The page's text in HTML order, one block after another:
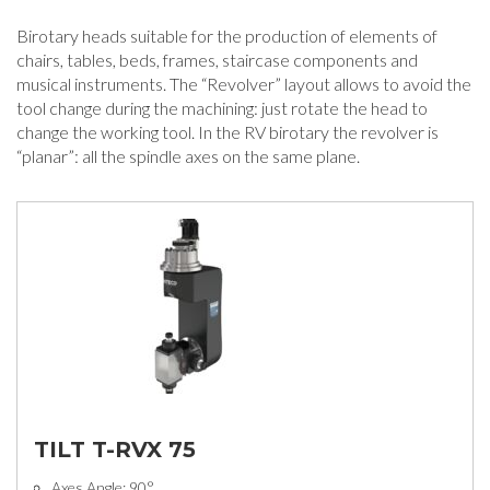
Birotary heads suitable for the production of elements of
chairs, tables, beds, frames, staircase components and
musical instruments. The “Revolver” layout allows to avoid the
tool change during the machining: just rotate the head to
change the working tool. In the RV birotary the revolver is
“planar”: all the spindle axes on the same plane.
TILT T-RVX 75